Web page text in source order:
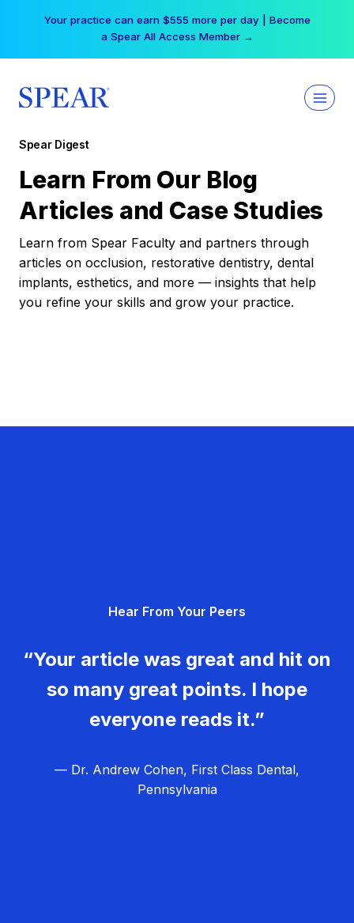
Your practice can earn $555 more per day | Become
a Spear All Access Member →
Spear Digest
Learn From Our Blog
Articles and Case Studies
Learn from Spear Faculty and partners through
articles on occlusion, restorative dentistry, dental
implants, esthetics, and more — insights that help
you refine your skills and grow your practice.
Hear From Your Peers
“Your article was great and hit on
so many great points. I hope
everyone reads it.”
— Dr. Andrew Cohen, First Class Dental,
Pennsylvania